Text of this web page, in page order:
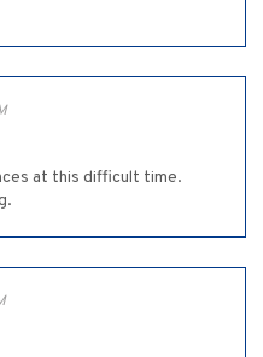
at this difficult time.